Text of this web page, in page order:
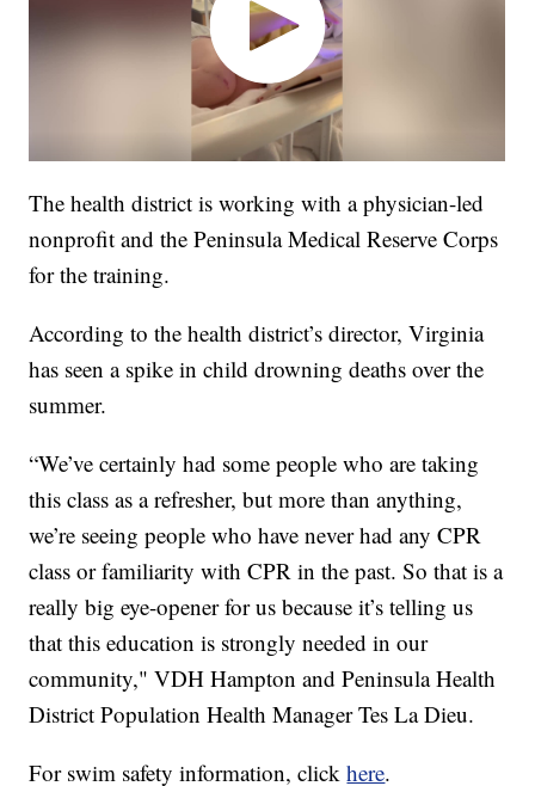
The health district is working with a physician-led
nonprofit and the Peninsula Medical Reserve Corps
for the training.
According to the health district’s director, Virginia
has seen a spike in child drowning deaths over the
summer.
“We’ve certainly had some people who are taking
this class as a refresher, but more than anything,
we’re seeing people who have never had any CPR
class or familiarity with CPR in the past. So that is a
really big eye-opener for us because it’s telling us
that this education is strongly needed in our
community," VDH Hampton and Peninsula Health
District Population Health Manager Tes La Dieu.
For swim safety information, clickhere.